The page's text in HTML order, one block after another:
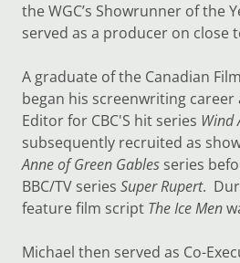
the WGC’s Showrunner of the
served as a producer on close
A graduate of the Canadian
began his screenwriting
Editor for CBC'S hit series Wind
subsequently recruited as
Anne of Green Gables series
BBC/TV series Super Rupert.
feature film script The Ice Men
Michael then served as Co-